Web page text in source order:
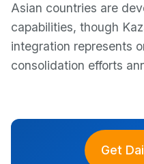
Asian countries are
capabilities, though
integration represents
consolidation efforts
Get